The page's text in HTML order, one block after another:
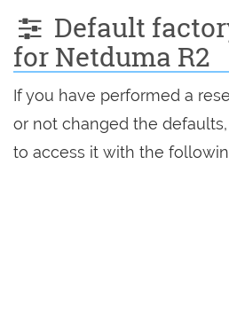
Default
for Netduma R2
If you have performed a
or not changed the
to access it with the